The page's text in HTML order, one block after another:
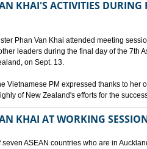
KHAI'S ACTIVITIES DURING
Phan Van Khai attended meeting
leaders during the final day of the 7th
on Sept. 13.
Vietnamese PM expressed thanks to her
of New Zealand's efforts for the
KHAI AT WORKING
ASEAN countries who are in